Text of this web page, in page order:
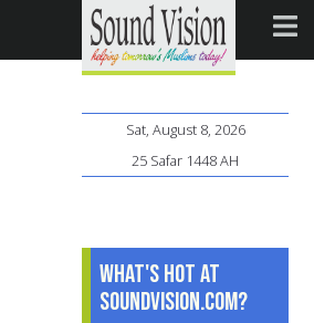
Sat, August 8, 2026
25 Safar 1448 AH
What's Hot at
SoundVision.com?